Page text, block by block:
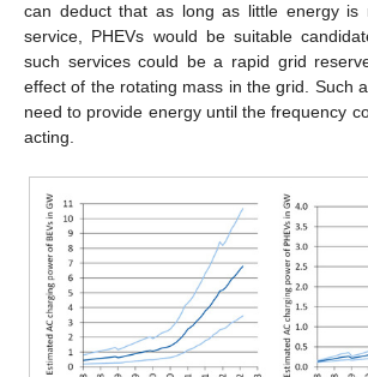
can deduct that as long as little energy is
service, PHEVs would be suitable
such services could be a rapid grid
effect of the rotating mass in the grid. Such
need to provide energy until the frequency
acting.